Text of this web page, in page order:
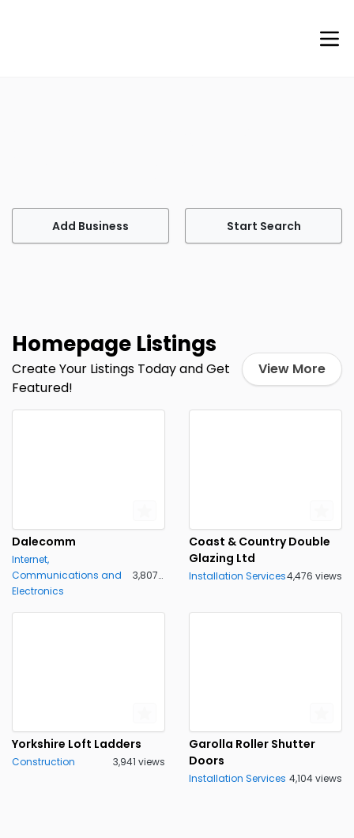
Add Business Start Search
Homepage Listings
Create Your Listings Today and Get
Featured!
View More
Dalecomm
Internet,
Communications and
Electronics
3,807 views
Coast & Country Double
Glazing Ltd
Installation Services4,476 views
Yorkshire Loft Ladders
Construction 3,941 views
Garolla Roller Shutter
Doors
Installation Services 4,104 views